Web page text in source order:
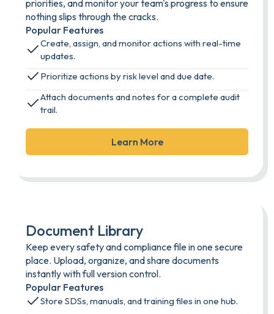
priorities, and monitor your team's progress to ensure
nothing slips through the cracks.
Popular Features
Create, assign, and monitor actions with real-time
updates.
Prioritize actions by risk level and due date.
Attach documents and notes for a complete audit
trail.
Learn More
Document Library
Keep every safety and compliance file in one secure
place. Upload, organize, and share documents
instantly with full version control.
Popular Features
Store SDSs, manuals, and training files in one hub.